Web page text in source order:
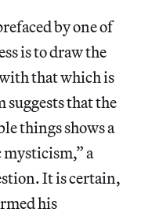
by one of
is to draw the
that which is
suggests that the
things shows a
a
It is certain,
his